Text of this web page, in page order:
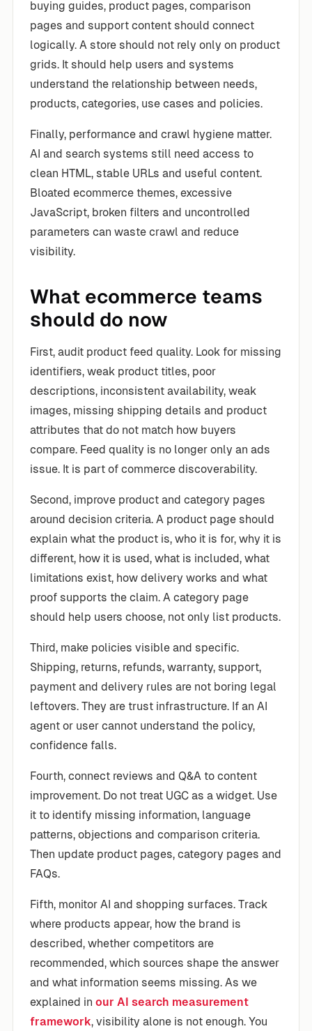
buying guides, product pages, comparison
pages and support content should connect
logically. A store should not rely only on product
grids. It should help users and systems
understand the relationship between needs,
products, categories, use cases and policies.
Finally, performance and crawl hygiene matter.
AI and search systems still need access to
clean HTML, stable URLs and useful content.
Bloated ecommerce themes, excessive
JavaScript, broken filters and uncontrolled
parameters can waste crawl and reduce
visibility.
What ecommerce teams
should do now
First, audit product feed quality. Look for missing
identifiers, weak product titles, poor
descriptions, inconsistent availability, weak
images, missing shipping details and product
attributes that do not match how buyers
compare. Feed quality is no longer only an ads
issue. It is part of commerce discoverability.
Second, improve product and category pages
around decision criteria. A product page should
explain what the product is, who it is for, why it is
different, how it is used, what is included, what
limitations exist, how delivery works and what
proof supports the claim. A category page
should help users choose, not only list products.
Third, make policies visible and specific.
Shipping, returns, refunds, warranty, support,
payment and delivery rules are not boring legal
leftovers. They are trust infrastructure. If an AI
agent or user cannot understand the policy,
confidence falls.
Fourth, connect reviews and Q&A to content
improvement. Do not treat UGC as a widget. Use
it to identify missing information, language
patterns, objections and comparison criteria.
Then update product pages, category pages and
FAQs.
Fifth, monitor AI and shopping surfaces. Track
where products appear, how the brand is
described, whether competitors are
recommended, which sources shape the answer
and what information seems missing. As we
explained in our AI search measurement
framework, visibility alone is not enough. You